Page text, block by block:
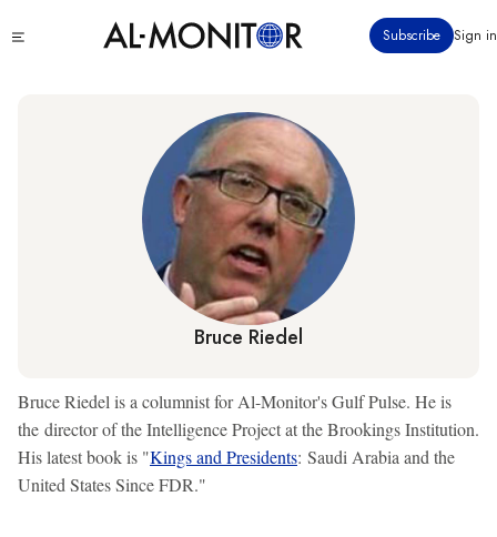
to
Subscribe Sign in
Bruce Riedel
Bruce Riedel is a columnist for Al-Monitor's Gulf Pulse. He is
the director of the Intelligence Project at the Brookings Institution.
His latest book is "Kings and Presidents: Saudi Arabia and the
United States Since FDR."